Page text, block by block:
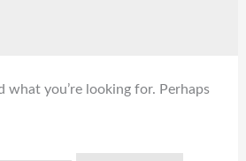
what you’re looking for. Perhaps